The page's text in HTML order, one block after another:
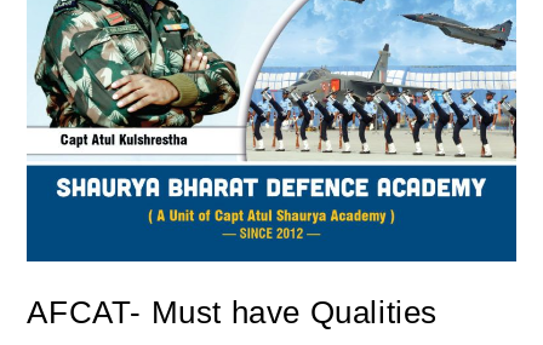
AFCAT- Must have Qualities